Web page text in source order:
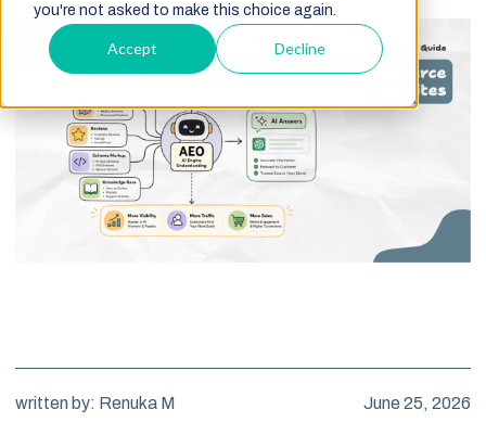
you're not asked to make this choice again.
Accept Decline
written by: Renuka M June 25, 2026